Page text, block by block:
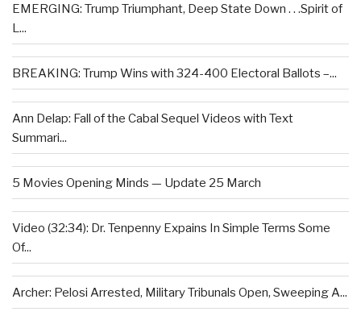
EMERGING: Trump Triumphant, Deep State Down . . .Spirit of
L...
BREAKING: Trump Wins with 324-400 Electoral Ballots –...
Ann Delap: Fall of the Cabal Sequel Videos with Text
Summari...
5 Movies Opening Minds — Update 25 March
Video (32:34): Dr. Tenpenny Expains In Simple Terms Some
Of...
Archer: Pelosi Arrested, Military Tribunals Open, Sweeping A...